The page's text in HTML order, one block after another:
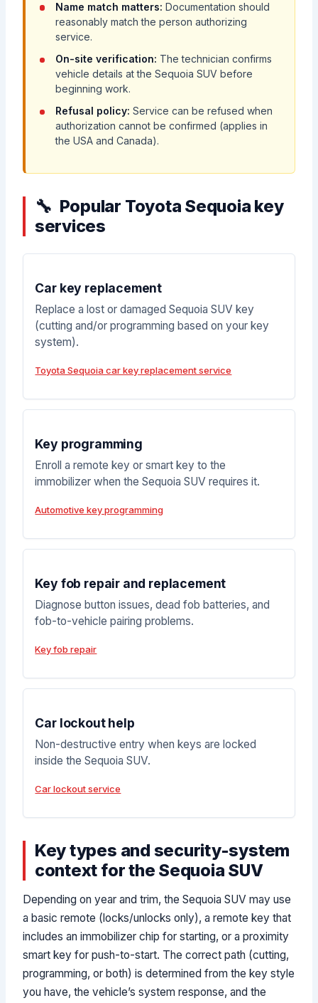
Name match matters: Documentation should
reasonably match the person authorizing
service.
On-site verification: The technician confirms
vehicle details at the Sequoia SUV before
beginning work.
Refusal policy: Service can be refused when
authorization cannot be confirmed (applies in
the USA and Canada).
Popular Toyota Sequoia key
services
Car key replacement
Replace a lost or damaged Sequoia SUV key
(cutting and/or programming based on your key
system).
Toyota Sequoia car key replacement service
Key programming
Enroll a remote key or smart key to the
immobilizer when the Sequoia SUV requires it.
Automotive key programming
Key fob repair and replacement
Diagnose button issues, dead fob batteries, and
fob-to-vehicle pairing problems.
Key fob repair
Car lockout help
Non-destructive entry when keys are locked
inside the Sequoia SUV.
Car lockout service
Key types and security-system
context for the Sequoia SUV
Depending on year and trim, the Sequoia SUV may use
a basic remote (locks/unlocks only), a remote key that
includes an immobilizer chip for starting, or a proximity
smart key for push-to-start. The correct path (cutting,
programming, or both) is determined from the key style
you have, the vehicle’s system response, and the